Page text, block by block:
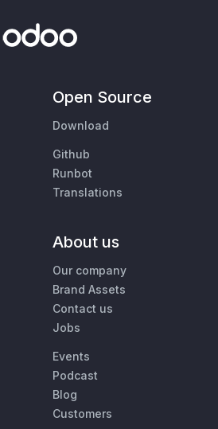
Open Source
Download
Github
Runbot
Translations
About us
Our company
Brand Assets
Contact us
Jobs
Events
Podcast
Blog
Customers